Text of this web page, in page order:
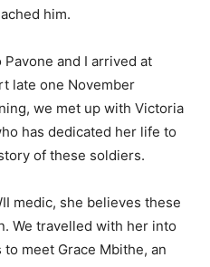
him.
and I arrived at
late one November
we met up with Victoria
has dedicated her life to
of these soldiers.
medic, she believes these
We travelled with her into
meet Grace Mbithe, an